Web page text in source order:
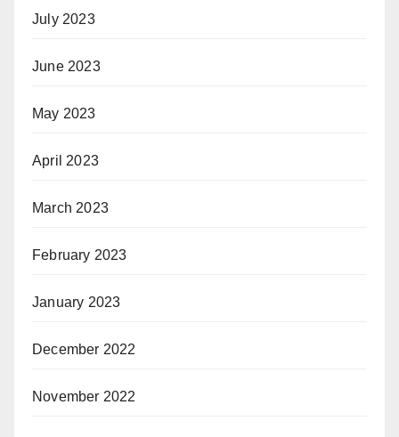
July 2023
June 2023
May 2023
April 2023
March 2023
February 2023
January 2023
December 2022
November 2022